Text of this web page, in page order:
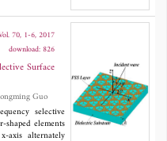
A U-shaped
(DGS)
to 3.7 GHz for
band satellite
shaped slot is
from 5.15 to
antenna is
70, 1-6, 2017
download: 826
Surface
Jun Sheng, Jing-Jing Fan and Dongming Guo
selective
elements
axis alternately